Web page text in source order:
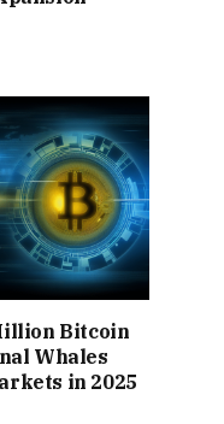
Bitcoin
Whales
in 2025